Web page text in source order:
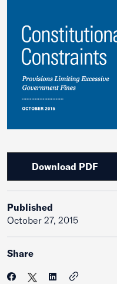
Download PDF
Published
October 27, 2015
Share